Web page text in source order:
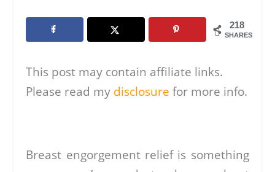
218
SHARES
This post may contain affiliate links.
Please read my disclosure for more info.
Breast engorgement relief is something